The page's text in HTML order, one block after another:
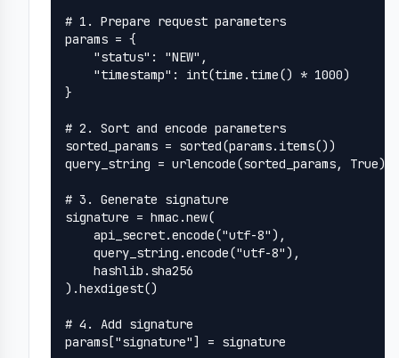
# 1. Prepare request parameters
params = {
    "status": "NEW",
    "timestamp": int(time.time() * 1000)
}
# 2. Sort and encode parameters
sorted_params = sorted(params.items())
query_string = urlencode(sorted_params,
# 3. Generate signature
signature = hmac.new(
    api_secret.encode("utf-8"),
    query_string.encode("utf-8"),
    hashlib.sha256
).hexdigest()
# 4. Add signature
params["signature"] = signature